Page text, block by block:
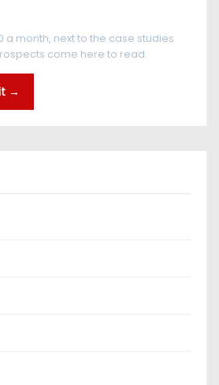
a month, next to the case studies
come here to read.
→